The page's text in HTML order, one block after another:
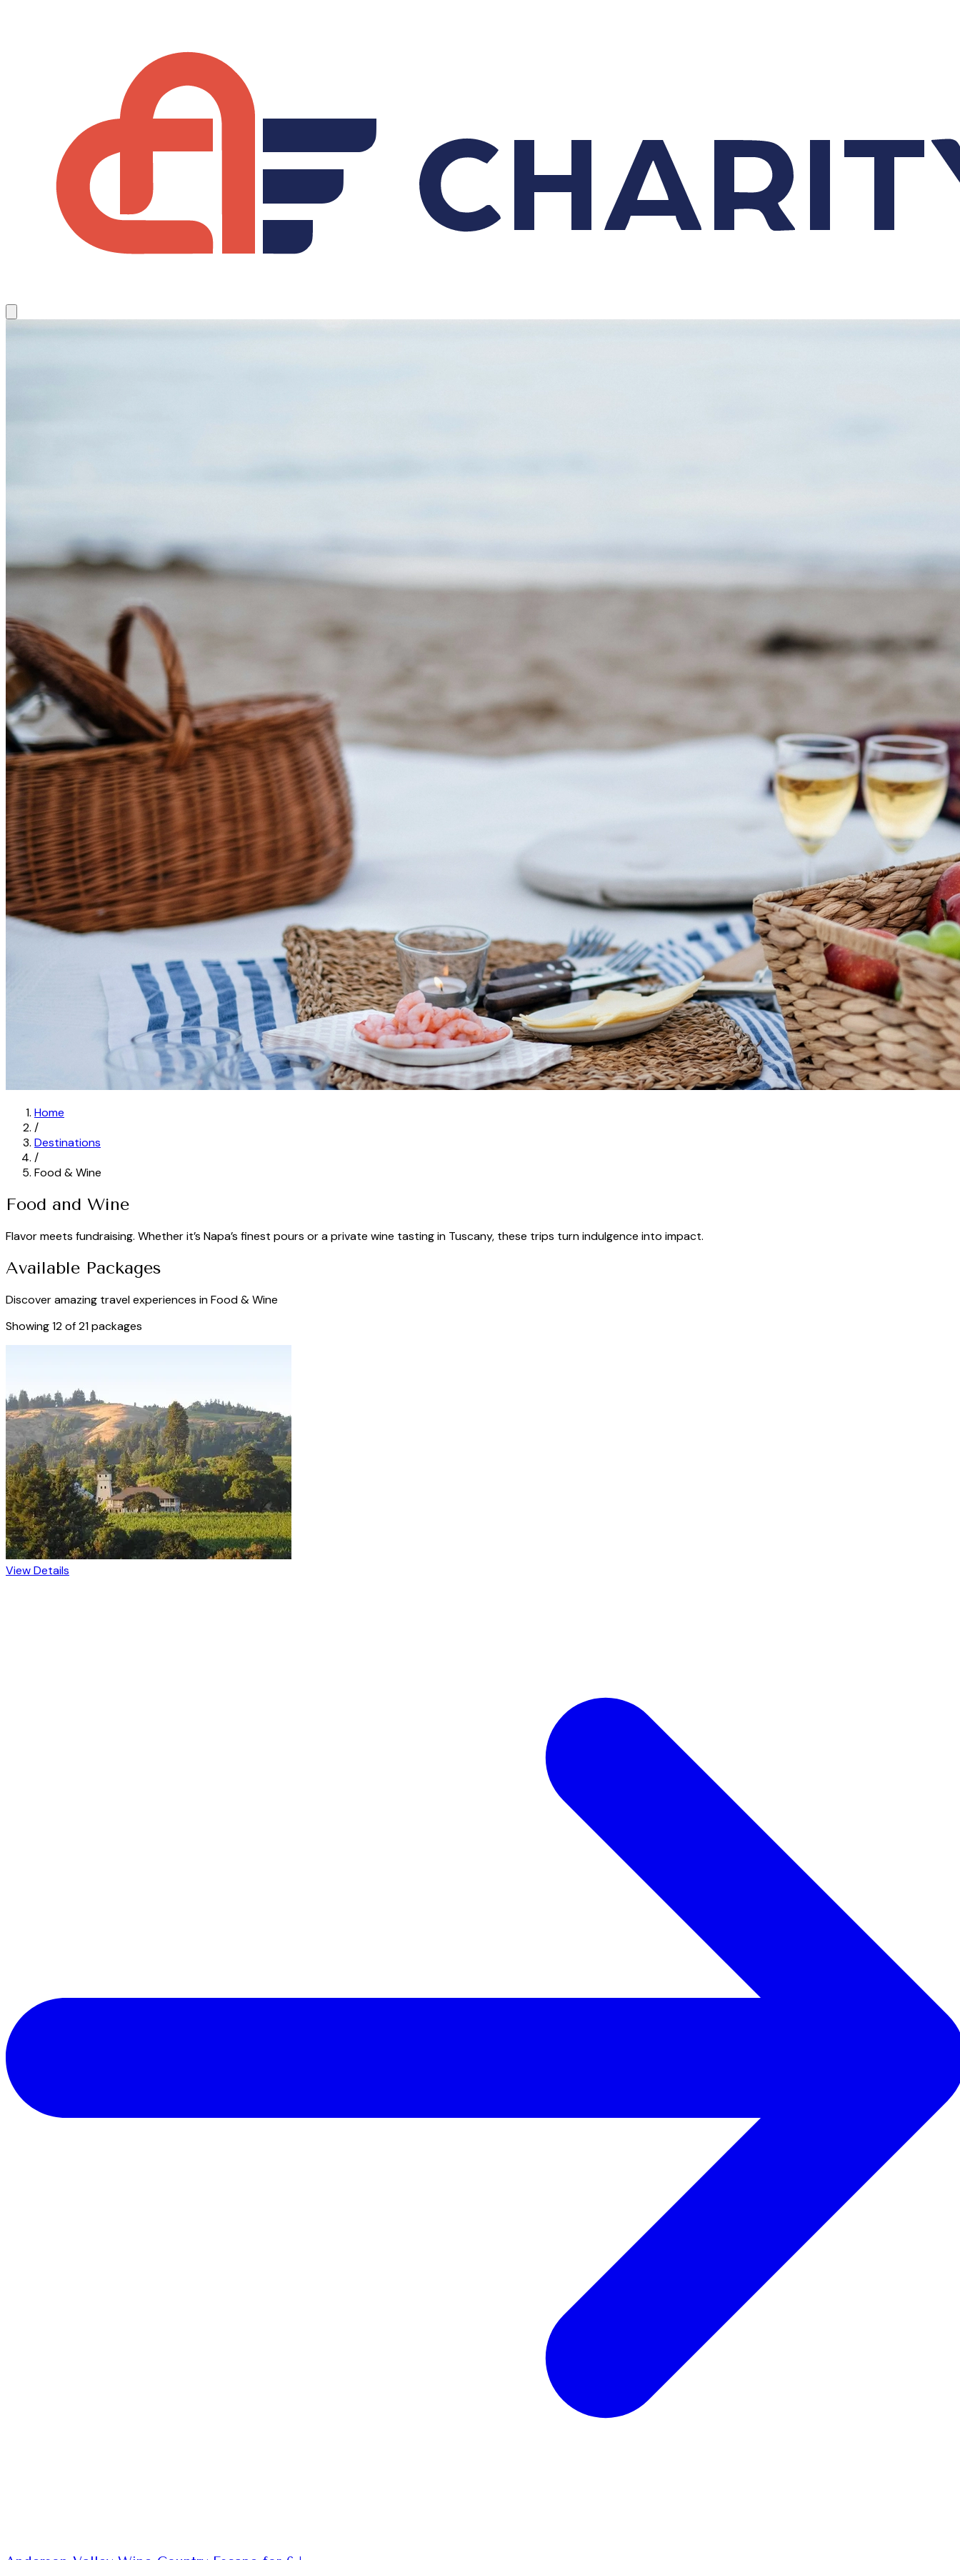
Home
/
Destinations
/
Food & Wine
Food and Wine
Flavor meets fundraising. Whether it’s Napa’s finest pours or a private wine tasting in Tuscany, these trips turn indulgence into impact.
Available Packages
Discover amazing travel experiences inFood & Wine
Showing12of21packages
View Details